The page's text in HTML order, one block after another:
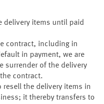
delivery items until paid
contract, including in
in payment, we are
surrender of the delivery
contract.
resell the delivery items in
it thereby transfers to